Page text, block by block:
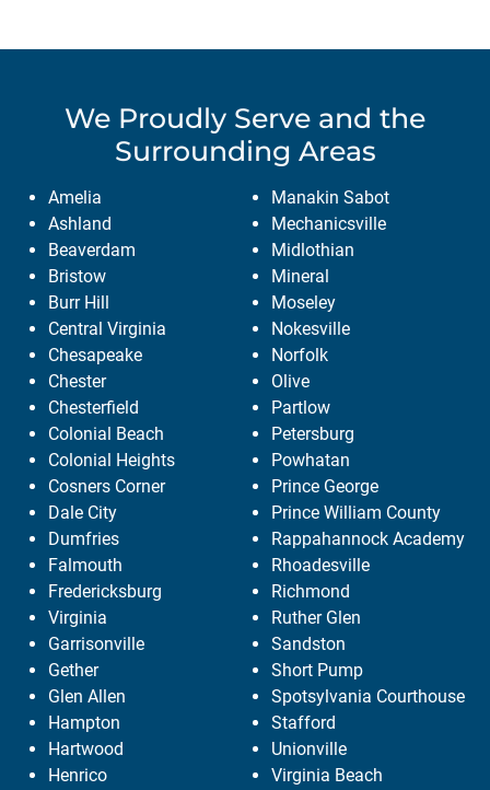
We Proudly Serve and the
Surrounding Areas
Amelia
Ashland
Beaverdam
Bristow
Burr Hill
Central Virginia
Chesapeake
Chester
Chesterfield
Colonial Beach
Colonial Heights
Cosners Corner
Dale City
Dumfries
Falmouth
Fredericksburg
Virginia
Garrisonville
Gether
Glen Allen
Hampton
Hartwood
Henrico
Manakin Sabot
Mechanicsville
Midlothian
Mineral
Moseley
Nokesville
Norfolk
Olive
Partlow
Petersburg
Powhatan
Prince George
Prince William County
Rappahannock Academy
Rhoadesville
Richmond
Ruther Glen
Sandston
Short Pump
Spotsylvania Courthouse
Stafford
Unionville
Virginia Beach